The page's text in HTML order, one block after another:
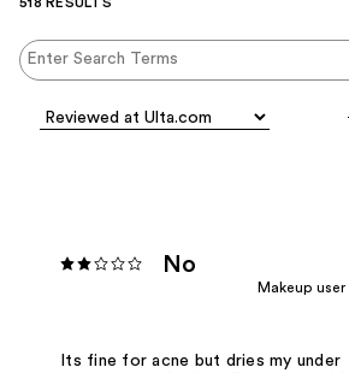
No
Makeup user
Its fine for acne but dries my under